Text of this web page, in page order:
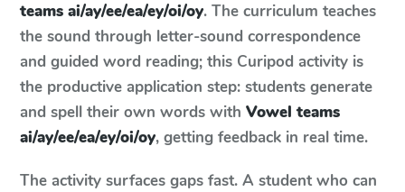
teams ai/ay/ee/ea/ey/oi/oy. The curriculum teaches
the sound through letter-sound correspondence
and guided word reading; this Curipod activity is
the productive application step: students generate
and spell their own words with Vowel teams
ai/ay/ee/ea/ey/oi/oy, getting feedback in real time.
The activity surfaces gaps fast. A student who can